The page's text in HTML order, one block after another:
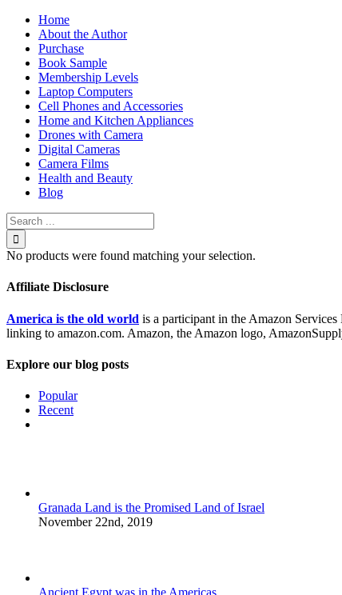
Skip
content
Home
About the Author
Purchase
Book Sample
Membership Levels
Laptop Computers
Cell Phones and Accessories
Home and Kitchen Appliances
Drones with Camera
Digital Cameras
Camera Films
Health and Beauty
Blog
Search
for:
No products were found matching your selection.
Affiliate Disclosure
America is the old world is a participant in the Amazon
linking to amazon.com. Amazon, the Amazon logo,
Explore our blog posts
Popular
Recent
Granada Land is the Promised Land of Israel
November 22nd, 2019
Ancient Egypt was in the Americas